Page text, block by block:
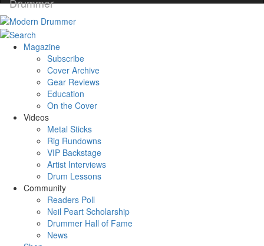
Magazine
Subscribe
Cover Archive
Gear Reviews
Education
On the Cover
Videos
Metal Sticks
Rig Rundowns
VIP Backstage
Artist Interviews
Drum Lessons
Community
Readers Poll
Neil Peart Scholarship
Drummer Hall of Fame
News